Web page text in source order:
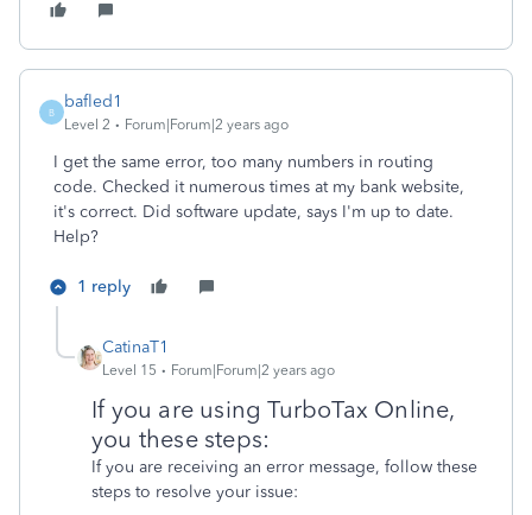
B
bafled1
Level 2 Forum|Forum|2 years ago
I get the same error, too many numbers in routing
code. Checked it numerous times at my bank website,
it's correct. Did software update, says I'm up to date.
Help?
1 reply
CatinaT1
Level 15 Forum|Forum|2 years ago
If you are using TurboTax Online,
you these steps:
If you are receiving an error message, follow these
steps to resolve your issue: